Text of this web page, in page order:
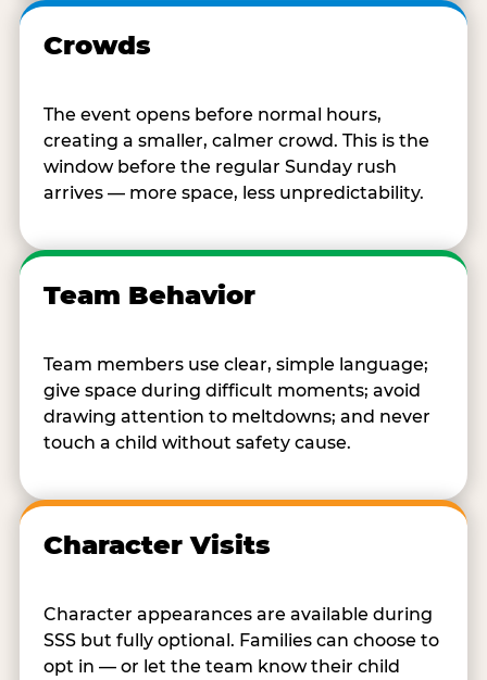
Crowds
The event opens before normal hours,
creating a smaller, calmer crowd. This is the
window before the regular Sunday rush
arrives — more space, less unpredictability.
Team Behavior
Team members use clear, simple language;
give space during difficult moments; avoid
drawing attention to meltdowns; and never
touch a child without safety cause.
Character Visits
Character appearances are available during
SSS but fully optional. Families can choose to
opt in — or let the team know their child